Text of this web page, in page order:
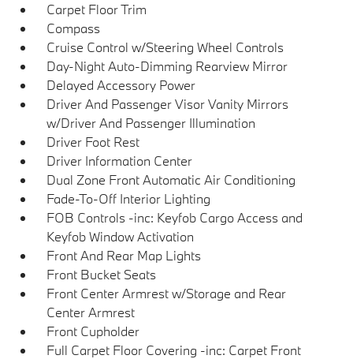
Carpet Floor Trim
Compass
Cruise Control w/Steering Wheel Controls
Day-Night Auto-Dimming Rearview Mirror
Delayed Accessory Power
Driver And Passenger Visor Vanity Mirrors
w/Driver And Passenger Illumination
Driver Foot Rest
Driver Information Center
Dual Zone Front Automatic Air Conditioning
Fade-To-Off Interior Lighting
FOB Controls -inc: Keyfob Cargo Access and
Keyfob Window Activation
Front And Rear Map Lights
Front Bucket Seats
Front Center Armrest w/Storage and Rear
Center Armrest
Front Cupholder
Full Carpet Floor Covering -inc: Carpet Front